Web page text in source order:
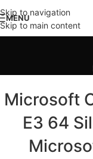
Skip to navigation
Skip to main content
MENU
Microsoft
E3 64